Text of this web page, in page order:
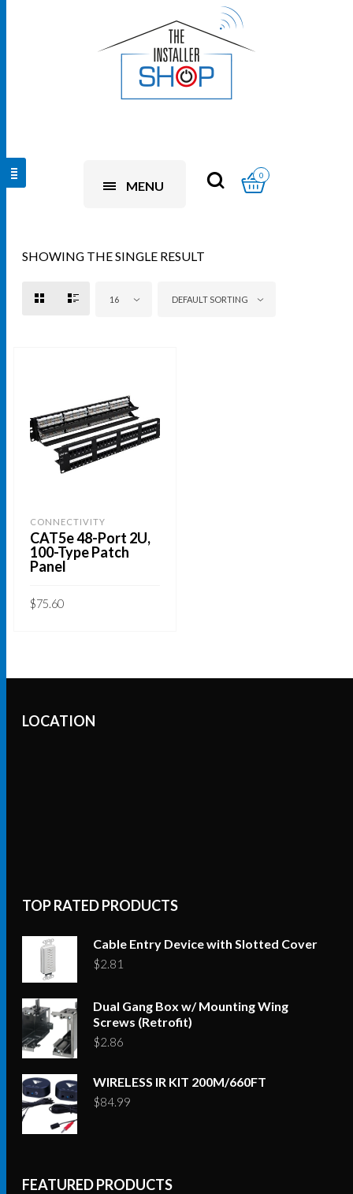
MENU
0
SHOWING THE SINGLE RESULT
16 DEFAULT SORTING
CONNECTIVITY
CAT5e 48-Port 2U,
100-Type Patch
Panel
$75.60
LOCATION
TOP RATED PRODUCTS
Cable Entry Device with Slotted Cover
$2.81
Dual Gang Box w/ Mounting Wing
Screws (Retrofit)
$2.86
WIRELESS IR KIT 200M/660FT
$84.99
FEATURED PRODUCTS